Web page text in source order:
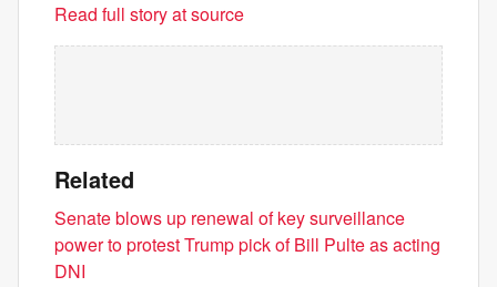
Read full story at source
Related
Senate blows up renewal of key surveillance
power to protest Trump pick of Bill Pulte as acting
DNI